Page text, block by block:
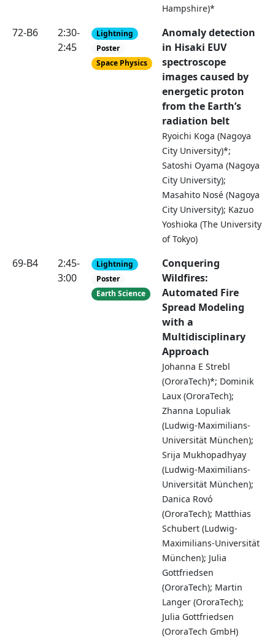
Hampshire)*
72-B6
2:30-
2:45
Lightning
Poster
Space Physics
Anomaly detection
in Hisaki EUV
spectroscope
images caused by
energetic proton
from the Earth’s
radiation belt
Ryoichi Koga (Nagoya
City University)*;
Satoshi Oyama (Nagoya
City University);
Masahito Nosé (Nagoya
City University); Kazuo
Yoshioka (The University
of Tokyo)
69-B4
2:45-
3:00
Lightning
Poster
Earth Science
Conquering
Wildfires:
Automated Fire
Spread Modeling
with a
Multidisciplinary
Approach
Johanna E Strebl
(OroraTech)*; Dominik
Laux (OroraTech);
Zhanna Lopuliak
(Ludwig-Maximilians-
Universität München);
Srija Mukhopadhyay
(Ludwig-Maximilians-
Universität München);
Danica Rovó
(OroraTech); Matthias
Schubert (Ludwig-
Maximilians-Universität
München); Julia
Gottfriedsen
(OroraTech); Martin
Langer (OroraTech);
Julia Gottfriedsen
(OroraTech GmbH)